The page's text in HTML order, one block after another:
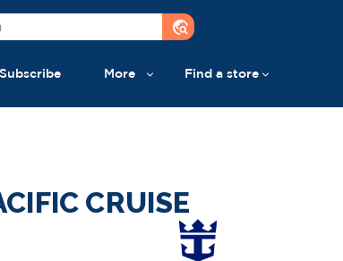
travel_explore
Subscribe More Find a store
CRUISE